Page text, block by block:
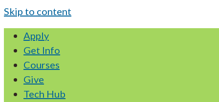
Skip to content
Apply
Get Info
Courses
Give
Tech Hub